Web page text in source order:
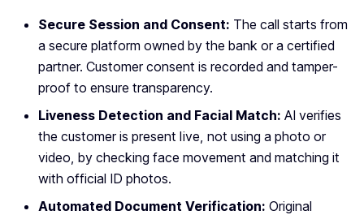
Secure Session and Consent: The call starts from
a secure platform owned by the bank or a certified
partner. Customer consent is recorded and tamper-
proof to ensure transparency.
Liveness Detection and Facial Match: AI verifies
the customer is present live, not using a photo or
video, by checking face movement and matching it
with official ID photos.
Automated Document Verification: Original